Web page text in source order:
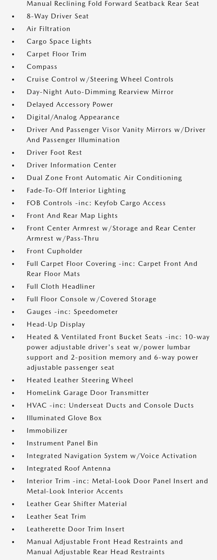
Manual Reclining Fold Forward Seatback Rear Seat
8-Way Driver Seat
Air Filtration
Cargo Space Lights
Carpet Floor Trim
Compass
Cruise Control w/Steering Wheel Controls
Day-Night Auto-Dimming Rearview Mirror
Delayed Accessory Power
Digital/Analog Appearance
Driver And Passenger Visor Vanity Mirrors w/Driver
And Passenger Illumination
Driver Foot Rest
Driver Information Center
Dual Zone Front Automatic Air Conditioning
Fade-To-Off Interior Lighting
FOB Controls -inc: Keyfob Cargo Access
Front And Rear Map Lights
Front Center Armrest w/Storage and Rear Center
Armrest w/Pass-Thru
Front Cupholder
Full Carpet Floor Covering -inc: Carpet Front And
Rear Floor Mats
Full Cloth Headliner
Full Floor Console w/Covered Storage
Gauges -inc: Speedometer
Head-Up Display
Heated & Ventilated Front Bucket Seats -inc: 10-way
power adjustable driver's seat w/power lumbar
support and 2-position memory and 6-way power
adjustable passenger seat
Heated Leather Steering Wheel
HomeLink Garage Door Transmitter
HVAC -inc: Underseat Ducts and Console Ducts
Illuminated Glove Box
Immobilizer
Instrument Panel Bin
Integrated Navigation System w/Voice Activation
Integrated Roof Antenna
Interior Trim -inc: Metal-Look Door Panel Insert and
Metal-Look Interior Accents
Leather Gear Shifter Material
Leather Seat Trim
Leatherette Door Trim Insert
Manual Adjustable Front Head Restraints and
Manual Adjustable Rear Head Restraints